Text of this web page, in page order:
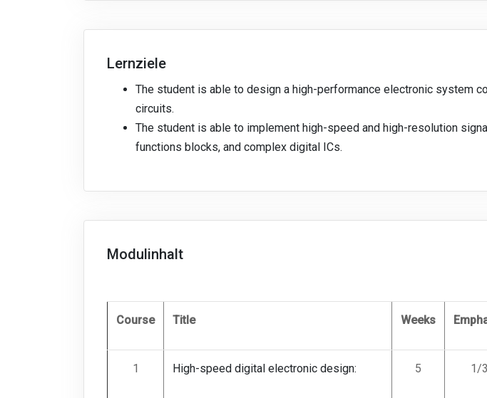
Lernziele
The student is able to design a high-performance electronic system
circuits.
The student is able to implement high-speed and high-resolution
functions blocks, and complex digital ICs.
Modulinhalt
Course Title Weeks
1 High-speed digital electronic design: 5 1/3